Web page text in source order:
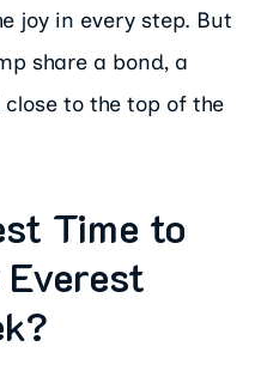
joy in every step. But
share a bond, a
to the top of the
Time to